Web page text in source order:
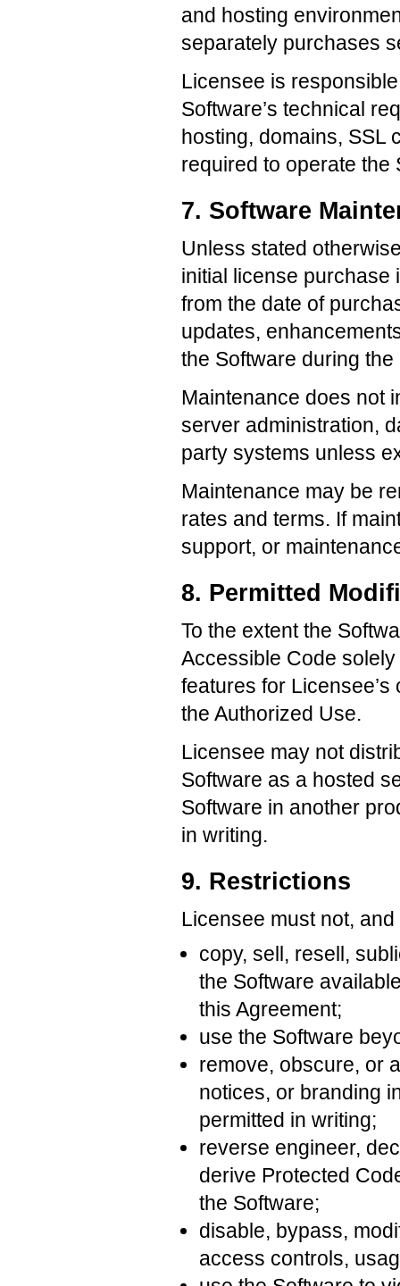
and hosting
separately purchases
Licensee is
Software’s technical
hosting, domains, SSL
required to operate the
7. Software
Unless stated
initial license purchase
from the date of
updates,
the Software during
Maintenance does not
server administration,
party systems unless
Maintenance may be
rates and terms. If
support, or
8. Permitted
To the extent the
Accessible Code
features for
the Authorized Use.
Licensee may not
Software as a hosted
Software in another
in writing.
9. Restrictions
Licensee must not,
copy, sell, resell,
the Software
this Agreement;
use the Software
remove, obscure, or
notices, or branding
permitted in writing;
reverse engineer,
derive Protected
the Software;
disable, bypass,
access controls,